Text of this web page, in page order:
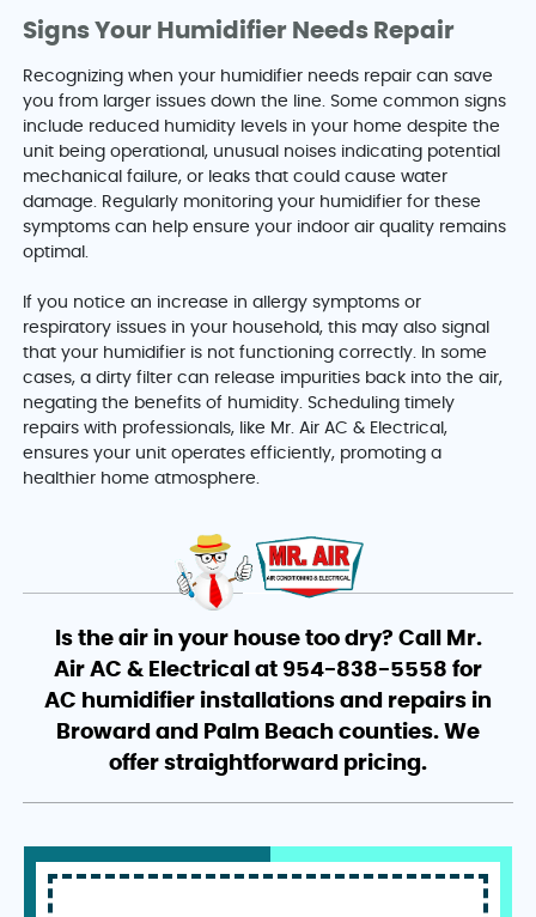
Signs Your Humidifier Needs Repair
Recognizing when your humidifier needs repair can save
you from larger issues down the line. Some common signs
include reduced humidity levels in your home despite the
unit being operational, unusual noises indicating potential
mechanical failure, or leaks that could cause water
damage. Regularly monitoring your humidifier for these
symptoms can help ensure your indoor air quality remains
optimal.
If you notice an increase in allergy symptoms or
respiratory issues in your household, this may also signal
that your humidifier is not functioning correctly. In some
cases, a dirty filter can release impurities back into the air,
negating the benefits of humidity. Scheduling timely
repairs with professionals, like Mr. Air AC & Electrical,
ensures your unit operates efficiently, promoting a
healthier home atmosphere.
Is the air in your house too dry? Call Mr.
Air AC & Electrical at 954-838-5558 for
AC humidifier installations and repairs in
Broward and Palm Beach counties. We
offer straightforward pricing.